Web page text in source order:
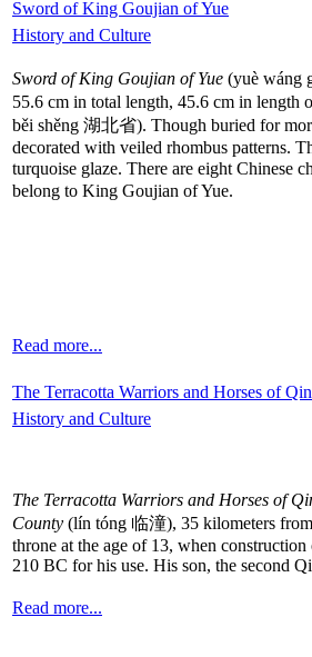
Sword of King Goujian of Yue
History and Culture
Sword of King Goujian of Yue (yuè wáng
55.6 cm in total length, 45.6 cm in length
běi shěng 湖北省). Though buried for
decorated with veiled rhombus patterns.
turquoise glaze. There are eight
belong to King Goujian of Yue.
Read more...
The Terracotta Warriors and Horses of
History and Culture
The Terracotta Warriors and Horses of
County (lín tóng 临潼), 35 kilometers from
throne at the age of 13, when
210 BC for his use. His son, the second
Read more...